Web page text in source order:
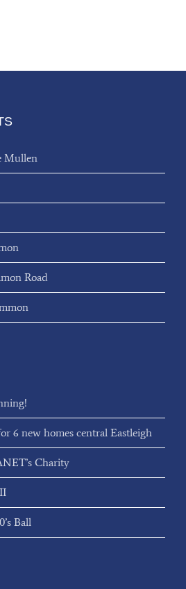
Mullen
Road
6 new homes central Eastleigh
Charity
Ball